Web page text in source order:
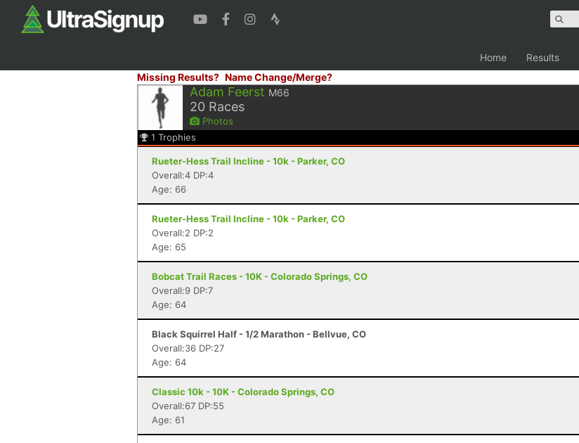
Home Results
Missing Results? Name Change/Merge?
Adam Feerst M66
20 Races
Photos
1 Trophies
Rueter-Hess Trail Incline - 10k - Parker, CO
Overall:4 DP:4
Age: 66
Rueter-Hess Trail Incline - 10k - Parker, CO
Overall:2 DP:2
Age: 65
Bobcat Trail Races - 10K - Colorado Springs, CO
Overall:9 DP:7
Age: 64
Black Squirrel Half - 1/2 Marathon - Bellvue, CO
Overall:36 DP:27
Age: 64
Classic 10k - 10K - Colorado Springs, CO
Overall:67 DP:55
Age: 61